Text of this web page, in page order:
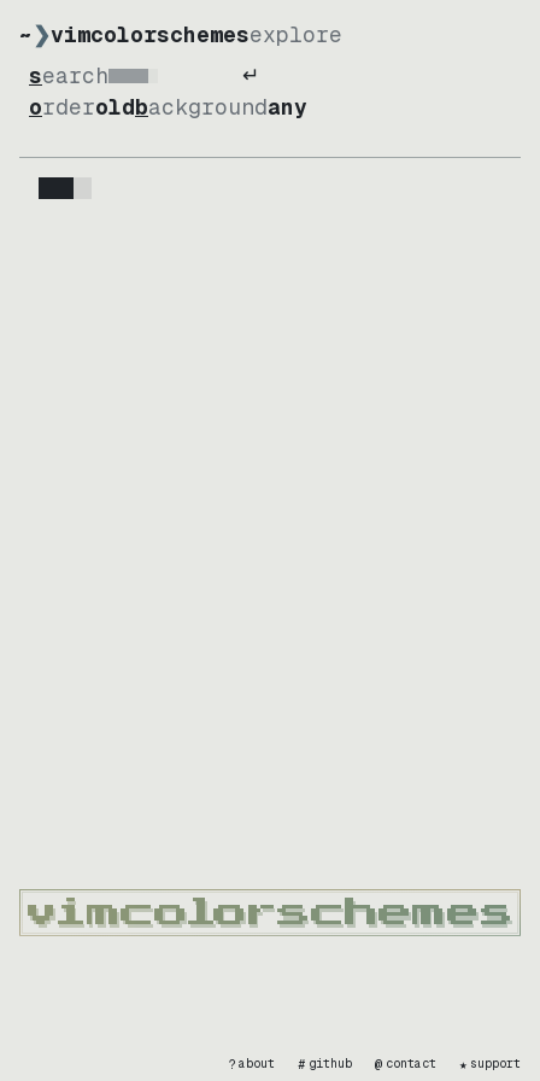
~❯vimcolorschemesexplore
searchLoading ↵
orderold backgroundany
Loading
? about # github @ contact ★ support